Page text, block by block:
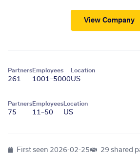
View Company
Partners
261
Employees
1001–5000
Location
US
Partners
75
Employees
11–50
Location
US
First seen 2026-02-25 29 shared